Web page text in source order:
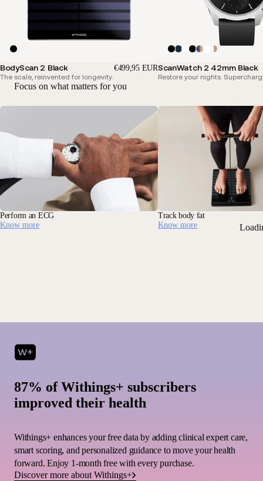
BodyScan 2 Black €499,95 EUR
The scale, reinvented for longevity.
ScanWatch 2 42mm Black
Restore your nights.
Focus on what matters for you
Perform an ECG
Know more
Track body fat
Know more
87% of Withings+ subscribers
improved their health
Withings+ enhances your free data by adding clinical expert care,
smart scoring, and personalized guidance to move your health
forward. Enjoy 1-month free with every purchase.
Discover more about Withings+